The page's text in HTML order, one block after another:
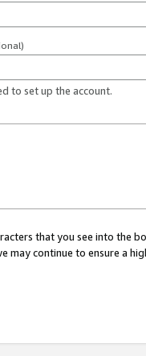
to set up the account.
that you see into the
may continue to ensure a